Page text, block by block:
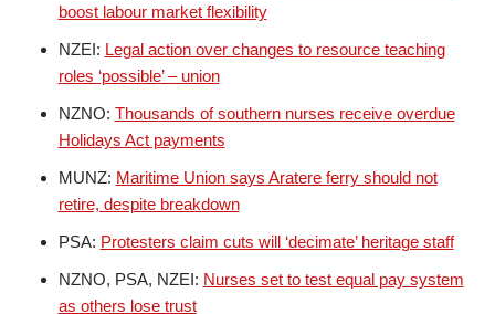
boost labour market flexibility
NZEI: Legal action over changes to resource teaching
roles ‘possible’ – union
NZNO: Thousands of southern nurses receive overdue
Holidays Act payments
MUNZ: Maritime Union says Aratere ferry should not
retire, despite breakdown
PSA: Protesters claim cuts will ‘decimate’ heritage staff
NZNO, PSA, NZEI: Nurses set to test equal pay system
as others lose trust